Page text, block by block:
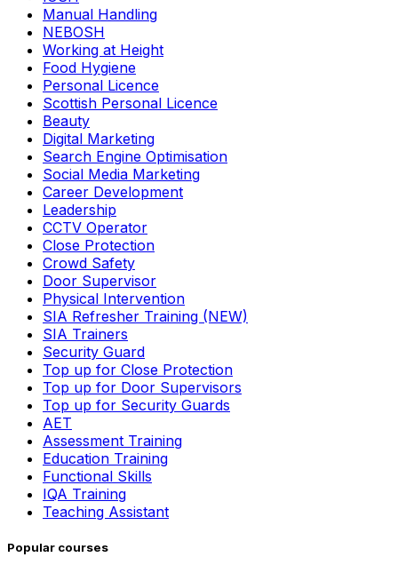
Manual Handling
NEBOSH
Working at Height
Food Hygiene
Personal Licence
Scottish Personal Licence
Beauty
Digital Marketing
Search Engine Optimisation
Social Media Marketing
Career Development
Leadership
CCTV Operator
Close Protection
Crowd Safety
Door Supervisor
Physical Intervention
SIA Refresher Training (NEW)
SIA Trainers
Security Guard
Top up for Close Protection
Top up for Door Supervisors
Top up for Security Guards
AET
Assessment Training
Education Training
Functional Skills
IQA Training
Teaching Assistant
Popular courses